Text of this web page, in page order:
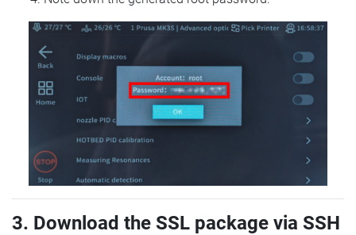
3. Download the SSL package via SSH